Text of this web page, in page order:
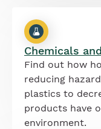
Chemicals
Find out how
reducing
plastics to
products have
environment.